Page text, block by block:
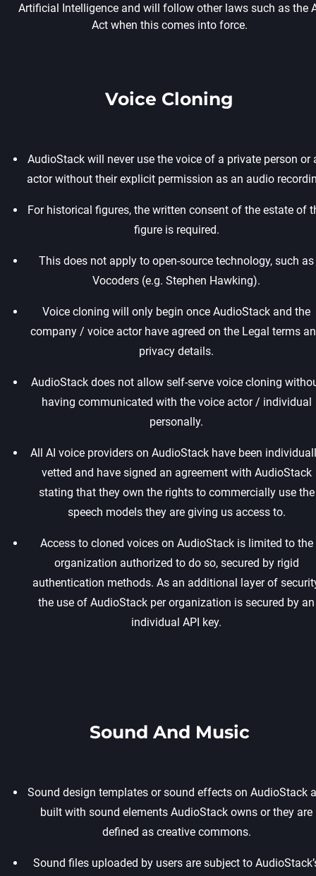
Artificial Intelligence and will follow other laws such as the
Act when this comes into force.
Voice Cloning
AudioStack will never use the voice of a private person or
actor without their explicit permission as an audio
For historical figures, the written consent of the estate of
figure is required.‍
This does not apply to open-source technology, such as
Vocoders (e.g. Stephen Hawking).‍
Voice cloning will only begin once AudioStack and the
company / voice actor have agreed on the Legal terms
privacy details.‍
AudioStack does not allow self-serve voice cloning
having communicated with the voice actor / individual
personally.‍
All AI voice providers on AudioStack have been
vetted and have signed an agreement with AudioStack
stating that they own the rights to commercially use the
speech models they are giving us access to.‍
Access to cloned voices on AudioStack is limited to the
organization authorized to do so, secured by rigid
authentication methods. As an additional layer of
the use of AudioStack per organization is secured by an
individual API key.
Sound And Music
Sound design templates or sound effects on AudioStack
built with sound elements AudioStack owns or they are
defined as creative commons.
Sound files uploaded by users are subject to